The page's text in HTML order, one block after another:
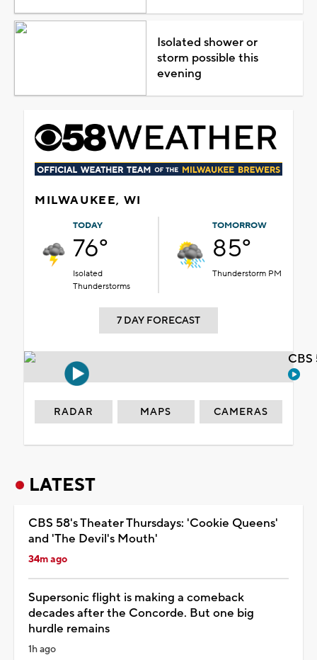
Isolated shower or
storm possible this
evening
MILWAUKEE, WI
TODAY
76°
Isolated
Thunderstorms
TOMORROW
85°
Thunderstorm PM
7 DAY FORECAST
RADAR MAPS CAMERAS
LATEST
CBS 58's Theater Thursdays: 'Cookie Queens'
and 'The Devil's Mouth'
34m ago
Supersonic flight is making a comeback
decades after the Concorde. But one big
hurdle remains
1h ago